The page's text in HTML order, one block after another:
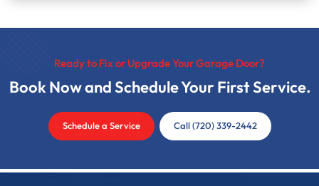
Ready to Fix or Upgrade Your Garage Door?
Book Now and Schedule Your First Service.
Schedule a Service Call (720) 339-2442